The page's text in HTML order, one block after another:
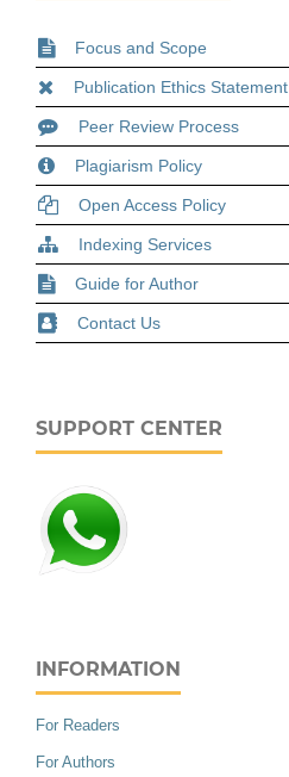
Focus and Scope
Publication Ethics Statement
Peer Review Process
Plagiarism Policy
Open Access Policy
Indexing Services
Guide for Author
Contact Us
SUPPORT CENTER
INFORMATION
For Readers
For Authors